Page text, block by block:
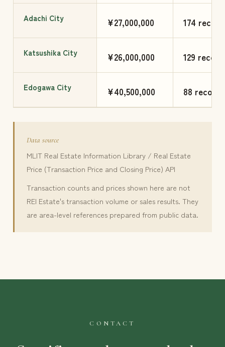
Adachi City ¥27,000,000 174
Katsushika City ¥26,000,000 129
Edogawa City ¥40,500,000 88 records
Data source
MLIT Real Estate Information Library / Real Estate
Price (Transaction Price and Closing Price) API
Transaction counts and prices shown here are not
REI Estate's transaction volume or sales results. They
are area-level references prepared from public data.
CONTACT